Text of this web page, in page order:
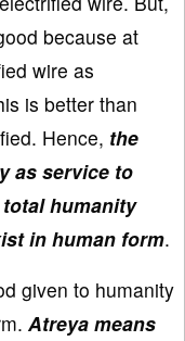
because at
wire as
is better than
Hence, the
as service to
humanity
in human form.
given to humanity
Atreya means